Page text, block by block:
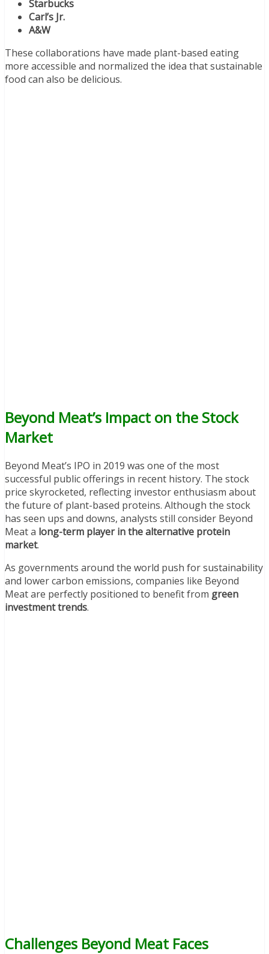
Starbucks
Carl’s Jr.
A&W
These collaborations have made plant-based eating
more accessible and normalized the idea that sustainable
food can also be delicious.
Beyond Meat’s Impact on the Stock
Market
Beyond Meat’s IPO in 2019 was one of the most
successful public offerings in recent history. The stock
price skyrocketed, reflecting investor enthusiasm about
the future of plant-based proteins. Although the stock
has seen ups and downs, analysts still consider Beyond
Meat a long-term player in the alternative protein
market.
As governments around the world push for sustainability
and lower carbon emissions, companies like Beyond
Meat are perfectly positioned to benefit from green
investment trends.
Challenges Beyond Meat Faces